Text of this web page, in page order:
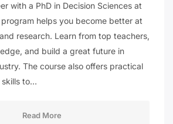
with a PhD in Decision Sciences at
helps you become better at
research. Learn from top teachers,
and build a great future in
The course also offers practical
skills to…
Read More